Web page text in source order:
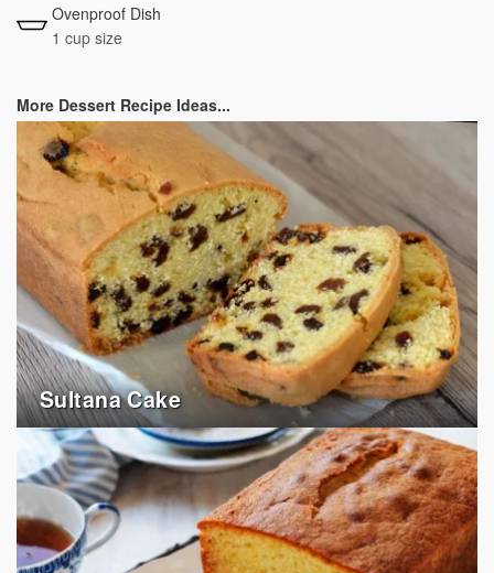
Ovenproof Dish
1 cup size
More Dessert Recipe Ideas...
Sultana Cake